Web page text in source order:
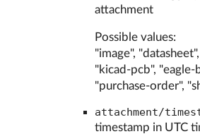
attachment
Possible values:
"image",
"kicad-pcb", "eagle-
"purchase-order",
attachment/
timestamp in UTC